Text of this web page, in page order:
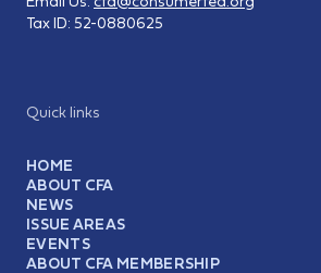
Quick links
HOME
ABOUT CFA
NEWS
ISSUE AREAS
EVENTS
ABOUT CFA MEMBERSHIP
Tax ID: 52-0880625